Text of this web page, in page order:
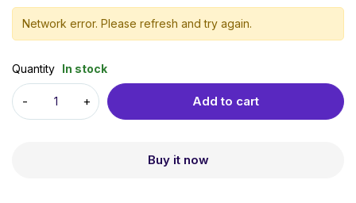
Network error. Please refresh and try again.
Quantity In stock
Add to cart
Buy it now